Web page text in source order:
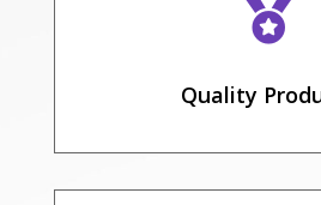

Quality